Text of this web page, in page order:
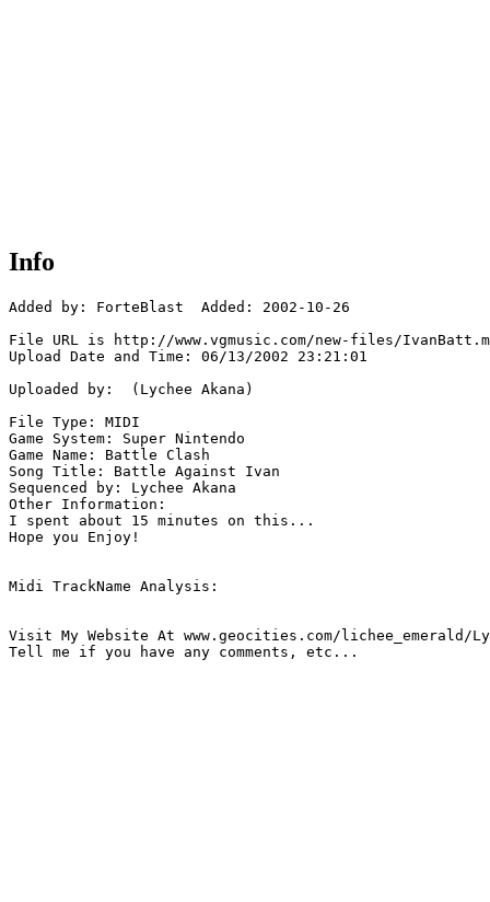
Info
Added by: ForteBlast  Added: 2002-10-26
File URL is http://www.vgmusic.com/new-files/
Upload Date and Time: 06/13/2002 23:21:01
Uploaded by:  (Lychee Akana)
File Type: MIDI
Game System: Super Nintendo
Game Name: Battle Clash
Song Title: Battle Against Ivan
Sequenced by: Lychee Akana
Other Information:
I spent about 15 minutes on this...
Hope you Enjoy!
Midi TrackName Analysis:
Visit My Website At www.geocities.com/lichee_emerald/
Tell me if you have any comments, etc...